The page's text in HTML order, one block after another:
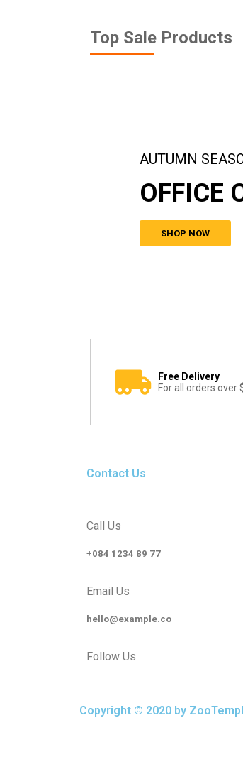
Top Sale Products
AUTUMN
OFFICE
SHOP NOW
Free Delivery
For all orders over
Contact Us
Call Us
+084 1234 89 77
Email Us
hello@example.co
Follow Us
Copyright © 2020 by